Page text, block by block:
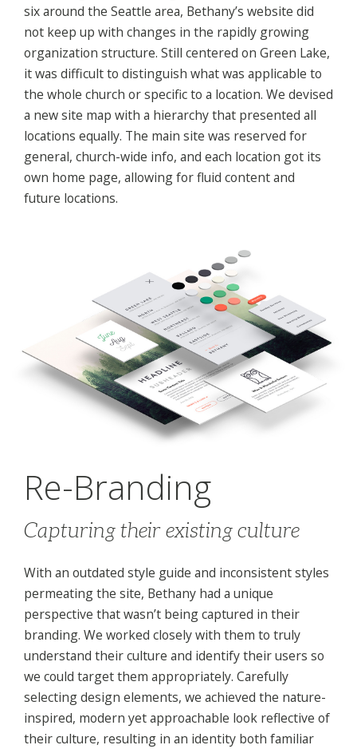
six around the Seattle area, Bethany’s website did
not keep up with changes in the rapidly growing
organization structure. Still centered on Green Lake,
it was difficult to distinguish what was applicable to
the whole church or specific to a location. We devised
a new site map with a hierarchy that presented all
locations equally. The main site was reserved for
general, church-wide info, and each location got its
own home page, allowing for fluid content and
future locations.
Re-Branding
Capturing their existing culture
With an outdated style guide and inconsistent styles
permeating the site, Bethany had a unique
perspective that wasn’t being captured in their
branding. We worked closely with them to truly
understand their culture and identify their users so
we could target them appropriately. Carefully
selecting design elements, we achieved the nature-
inspired, modern yet approachable look reflective of
their culture, resulting in an identity both familiar